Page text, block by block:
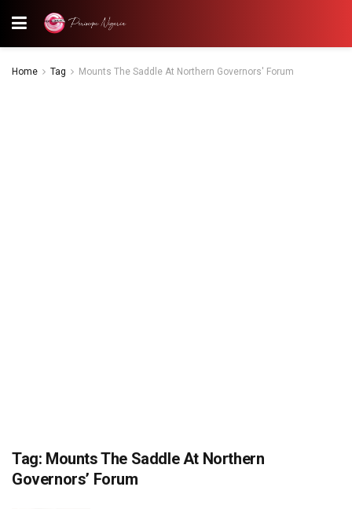
Home Tag Mounts The Saddle At Northern Governors' Forum
Tag: Mounts The Saddle At Northern
Governors’ Forum